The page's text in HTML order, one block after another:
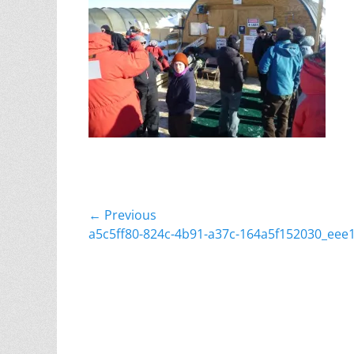
Post
navigation
← Previous
Previous
a5c5ff80-824c-4b91-a37c-